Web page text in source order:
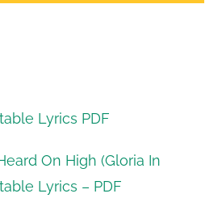
Lyrics PDF
On High (Gloria In
Lyrics – PDF